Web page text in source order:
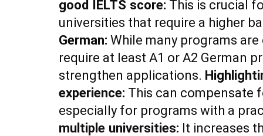
good IELTS score: This is crucial
universities that require a higher
German: While many programs
require at least A1 or A2 German
strengthen applications.
experience: This can compensate
especially for programs with a
multiple universities: It increases